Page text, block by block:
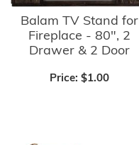
Balam TV Stand for
Fireplace - 80", 2
Drawer & 2 Door
Price: $1.00